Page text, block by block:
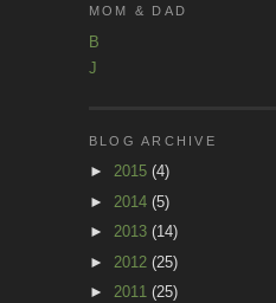
MOM & DAD
B
J
BLOG ARCHIVE
► 2015 (4)
► 2014 (5)
► 2013 (14)
► 2012 (25)
► 2011 (25)